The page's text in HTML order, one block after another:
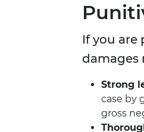
If you
damages
Strong
case by
gross